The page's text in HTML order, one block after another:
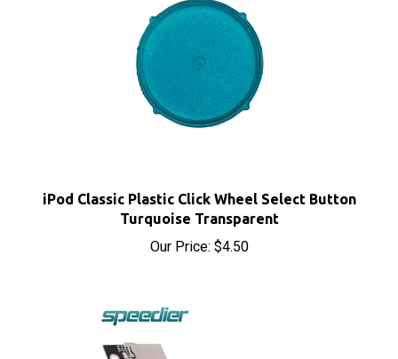
Turquoise Transparent
Our Price: $4.50